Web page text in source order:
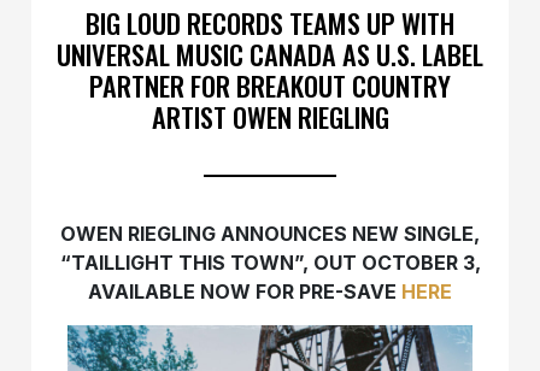
BIG LOUD RECORDS TEAMS UP WITH
UNIVERSAL MUSIC CANADA AS U.S. LABEL
PARTNER FOR BREAKOUT COUNTRY
ARTIST OWEN RIEGLING
OWEN RIEGLING ANNOUNCES NEW SINGLE,
“TAILLIGHT THIS TOWN”, OUT OCTOBER 3,
AVAILABLE NOW FOR PRE-SAVE HERE